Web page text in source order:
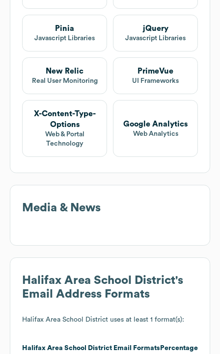
Pinia
Javascript Libraries
jQuery
Javascript Libraries
New Relic
Real User Monitoring
PrimeVue
UI Frameworks
X-Content-Type-
Options
Web & Portal
Technology
Google Analytics
Web Analytics
Media & News
Halifax Area School District's
Email Address Formats
Halifax Area School District uses at least 1 format(s):
Halifax Area School District Email Formats Percentage